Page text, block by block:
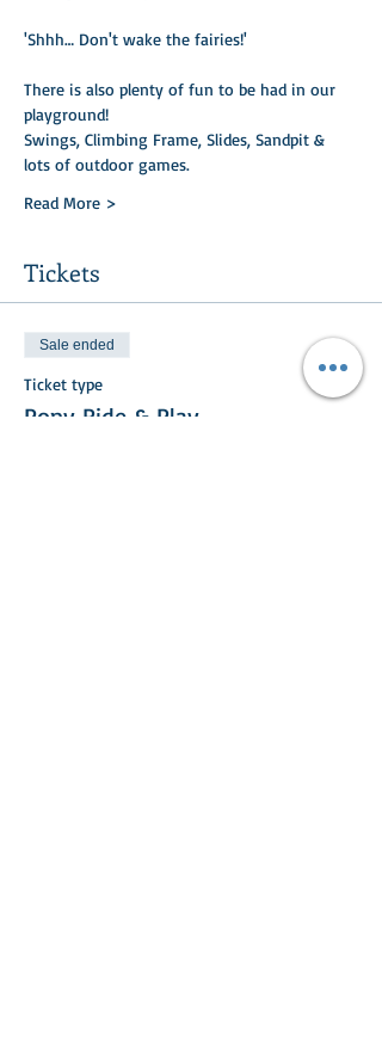
'Shhh… Don't wake the fairies!'
There is also plenty of fun to be had in our
playground!
Swings, Climbing Frame, Slides, Sandpit &
lots of outdoor games.
Read More >
Tickets
Sale ended
Ticket type
Pony Ride & Play